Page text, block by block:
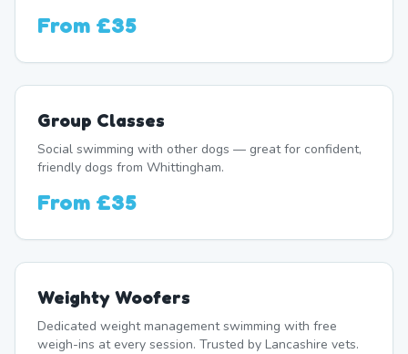
From £35
Group Classes
Social swimming with other dogs — great for confident,
friendly dogs from Whittingham.
From £35
Weighty Woofers
Dedicated weight management swimming with free
weigh-ins at every session. Trusted by Lancashire vets.